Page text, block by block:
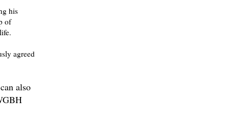
his
of
agreed
also